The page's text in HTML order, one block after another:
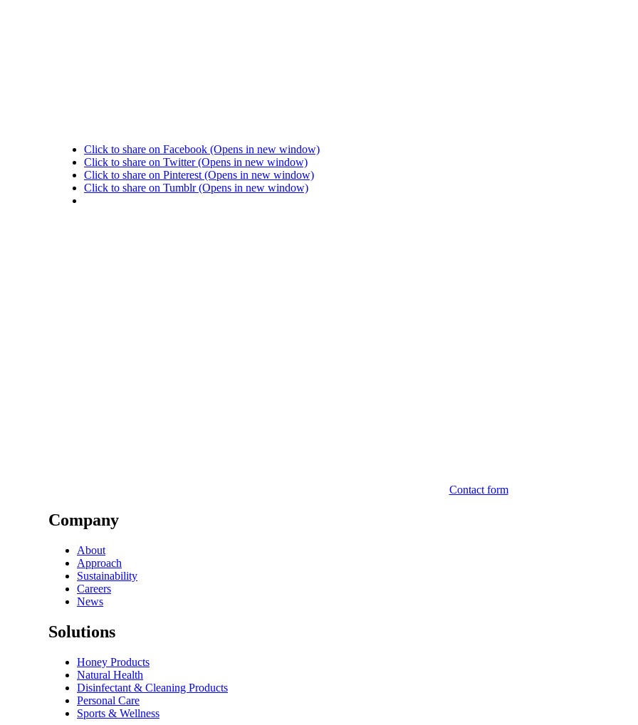
Click to share on Facebook (Opens in new window)
Click to share on Twitter (Opens in new window)
Click to share on Pinterest (Opens in new window)
Click to share on Tumblr (Opens in new window)
Contact form
Company
About
Approach
Sustainability
Careers
News
Solutions
Honey Products
Natural Health
Disinfectant & Cleaning Products
Personal Care
Sports & Wellness